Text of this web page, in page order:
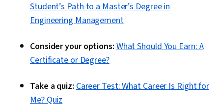
Student’s Path to a Master’s Degree in
Engineering Management
Consider your options:What Should You Earn: A
Certificate or Degree?
Take a quiz:Career Test: What Career Is Right for
Me? Quiz